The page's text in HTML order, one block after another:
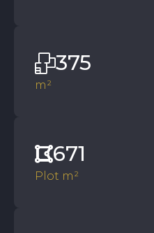
m²
375
Plot m²
671